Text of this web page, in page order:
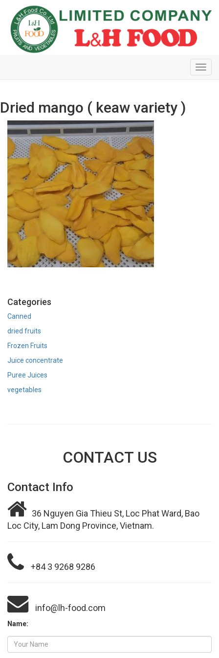
Dried mango ( keaw variety )
Categories
Canned
dried fruits
Frozen Fruits
Juice concentrate
Puree Juices
vegetables
CONTACT US
Contact Info
36 Nguyen Gia Thieu St, Loc Phat Ward, Bao
Loc City, Lam Dong Province, Vietnam.
+84 3 9268 9286
info@lh-food.com
Name: